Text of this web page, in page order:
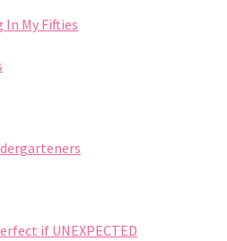
My Fifties
if UNEXPECTED